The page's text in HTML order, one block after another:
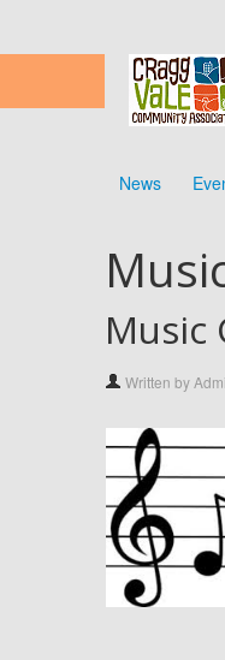
News
Written by